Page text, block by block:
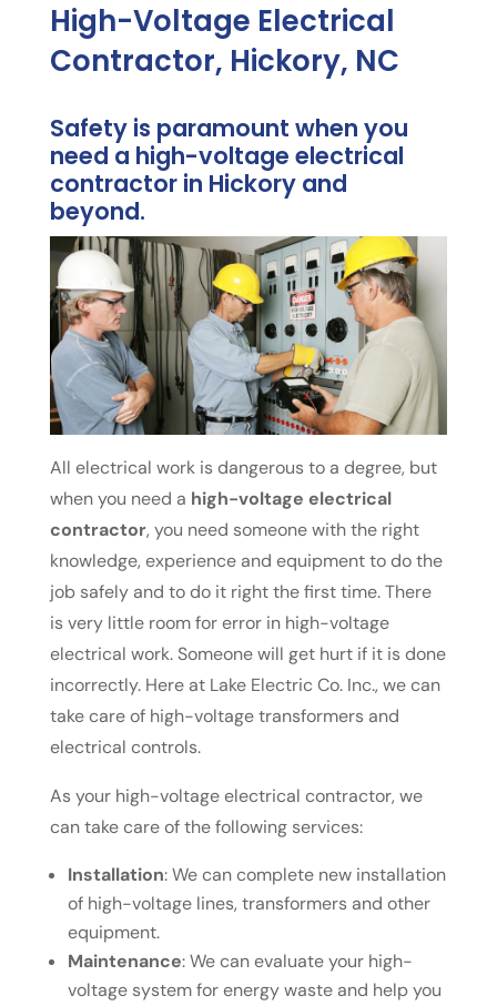
High-Voltage Electrical
Contractor, Hickory, NC
Safety is paramount when you
need a high-voltage electrical
contractor in Hickory and
beyond.
All electrical work is dangerous to a degree, but
when you need a high-voltage electrical
contractor, you need someone with the right
knowledge, experience and equipment to do the
job safely and to do it right the first time. There
is very little room for error in high-voltage
electrical work. Someone will get hurt if it is done
incorrectly. Here at Lake Electric Co. Inc., we can
take care of high-voltage transformers and
electrical controls.
As your high-voltage electrical contractor, we
can take care of the following services:
Installation: We can complete new installation
of high-voltage lines, transformers and other
equipment.
Maintenance: We can evaluate your high-
voltage system for energy waste and help you